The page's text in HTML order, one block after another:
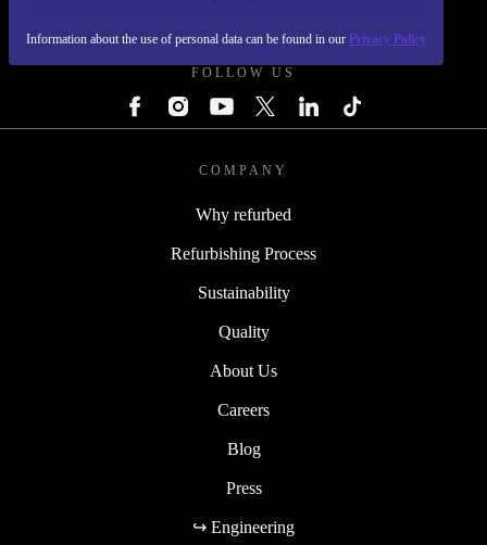
Information about the use of personal data can be found in our Privacy Policy
FOLLOW US
COMPANY
Why refurbed
Refurbishing Process
Sustainability
Quality
About Us
Careers
Blog
Press
↪ Engineering